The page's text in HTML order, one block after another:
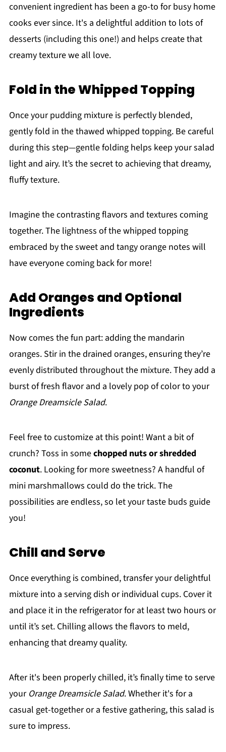
convenient ingredient has been a go-to for busy home
cooks ever since. It's a delightful addition to lots of
desserts (including this one!) and helps create that
creamy texture we all love.
Fold in the Whipped Topping
Once your pudding mixture is perfectly blended,
gently fold in the thawed whipped topping. Be careful
during this step—gentle folding helps keep your salad
light and airy. It’s the secret to achieving that dreamy,
fluffy texture.
Imagine the contrasting flavors and textures coming
together. The lightness of the whipped topping
embraced by the sweet and tangy orange notes will
have everyone coming back for more!
Add Oranges and Optional
Ingredients
Now comes the fun part: adding the mandarin
oranges. Stir in the drained oranges, ensuring they’re
evenly distributed throughout the mixture. They add a
burst of fresh flavor and a lovely pop of color to your
Orange Dreamsicle Salad.
Feel free to customize at this point! Want a bit of
crunch? Toss in somechopped nuts or shredded
coconut. Looking for more sweetness? A handful of
mini marshmallows could do the trick. The
possibilities are endless, so let your taste buds guide
you!
Chill and Serve
Once everything is combined, transfer your delightful
mixture into a serving dish or individual cups. Cover it
and place it in the refrigerator for at least two hours or
until it’s set. Chilling allows the flavors to meld,
enhancing that dreamy quality.
After it's been properly chilled, it’s finally time to serve
your Orange Dreamsicle Salad. Whether it's for a
casual get-together or a festive gathering, this salad is
sure to impress.